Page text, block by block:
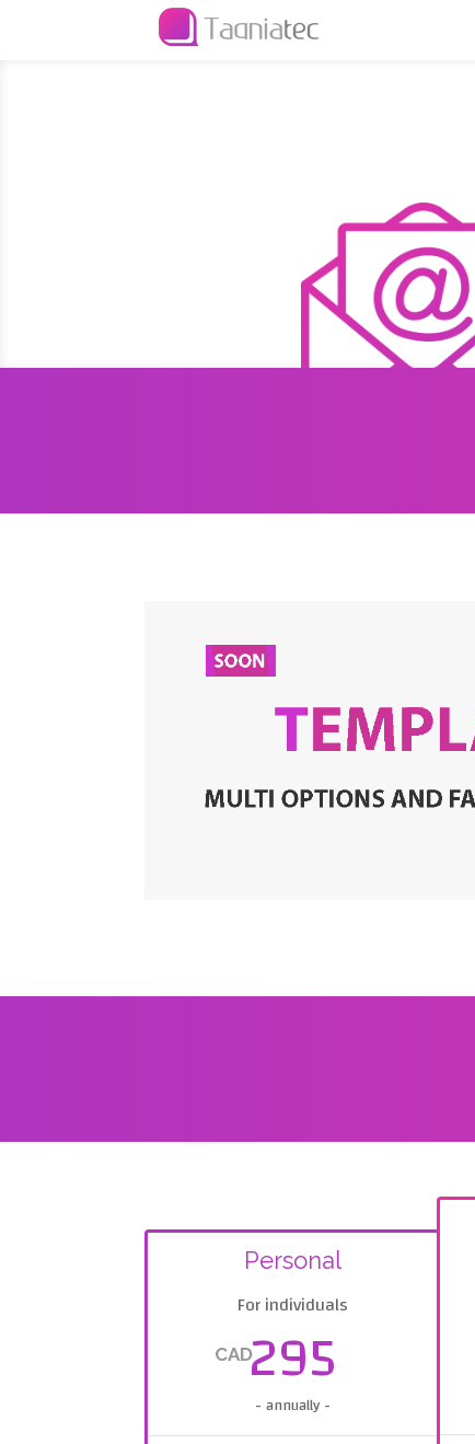
Personal
For individuals
CAD295
- annually -